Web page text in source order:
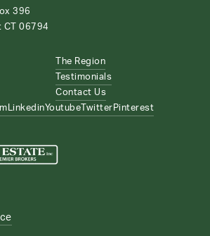
396
CT 06794
The Region
Testimonials
Contact Us
LinkedinYoutube Twitter Pinterest